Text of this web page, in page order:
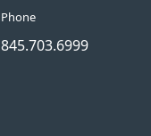
Phone
845.703.6999